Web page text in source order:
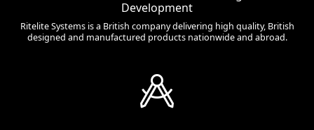
Development
Ritelite Systems is a British company delivering high quality, British
designed and manufactured products nationwide and abroad.